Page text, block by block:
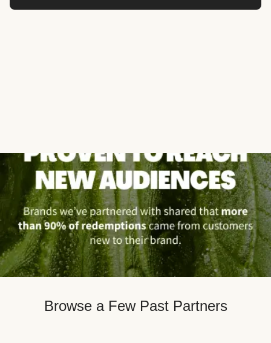
Browse a Few Past Partners